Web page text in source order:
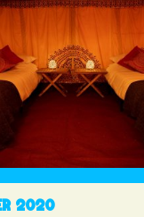
2020